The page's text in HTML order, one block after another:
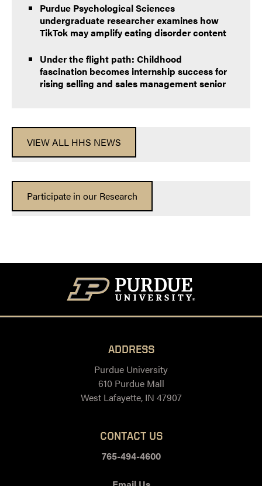
Purdue Psychological Sciences
undergraduate researcher examines how
TikTok may amplify eating disorder content
Under the flight path: Childhood
fascination becomes internship success for
rising selling and sales management senior
VIEW ALL HHS NEWS
Participate in our Research
ADDRESS
Purdue University
610 Purdue Mall
West Lafayette, IN 47907
CONTACT US
765-494-4600